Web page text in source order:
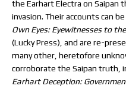
the Earhart Electra on Saipan
invasion. Their accounts can
Own Eyes: Eyewitnesses to
(Lucky Press), and are re-
many other, heretofore
corroborate the Saipan truth,
Earhart Deception: